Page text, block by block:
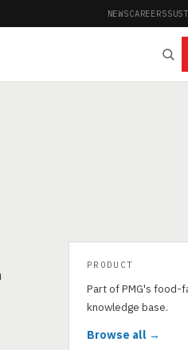
NEWSCAREERS
PRODUCT
Part of PMG's food-
knowledge base.
Browse all →